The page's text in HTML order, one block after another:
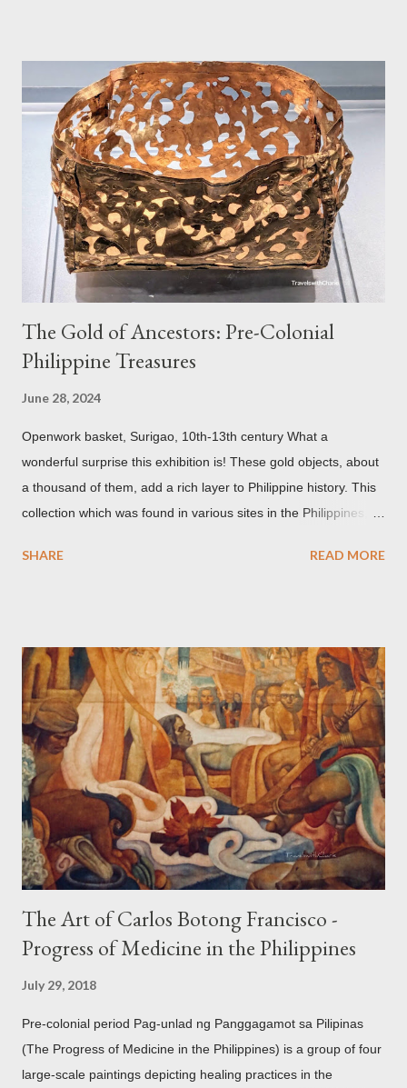
Church. It was believed to have been affected by fire in 1689
which blackened its exterior walls and roof. But a new 21st
century study reveals that this wasn’t the case at all. The only
reason for its blackened state according to the study is
environmental pollution caused by the industrialization of
Brasov in the 19th century. The walls have since been cleaned
but there are traces of black spots on the roof. Republicii
Street This long pede...
The Gold of Ancestors: Pre-Colonial
Philippine Treasures
June 28, 2024
Openwork basket, Surigao, 10th-13th century What a
wonderful surprise this exhibition is! These gold objects, about
a thousand of them, add a rich layer to Philippine history. This
collection which was found in various sites in the Philippines,
developed culture of pre colonial Philippines which the
arrival of Magellan as attested by some of these gold
accouterments which show for example, images from Hindu
mythology. The motifs and curvilinear ornamentation of the
openwork basket (shown above) intimate Chinese designs
found in their ceramics and textiles. Torso ornament, 10th-
13th century Weighing four kilos of gold, this sash is worn
across the chest similar to the upavita (sacred thread) style in
Hindu culture. This sash w...
SHARE READ MORE
The Art of Carlos Botong Francisco -
Progress of Medicine in the Philippines
July 29, 2018
Pre-colonial period Pag-unlad ng Panggagamot sa Pilipinas
(The Progress of Medicine in the Philippines) is a group of four
large-scale paintings depicting healing practices in the